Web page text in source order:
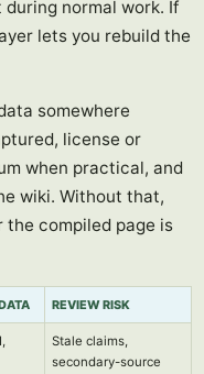
normal work. If
lets you rebuild the
somewhere
license or
when practical, and
wiki. Without that,
compiled page is
REVIEW RISK
Stale claims,
secondary-source